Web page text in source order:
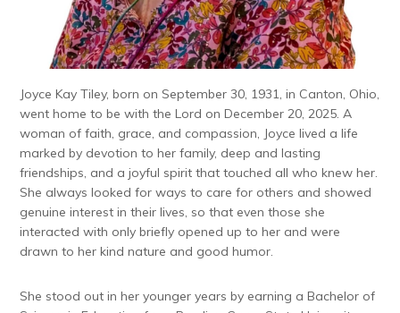
Joyce Kay Tiley, born on September 30, 1931, in Canton, Ohio,
went home to be with the Lord on December 20, 2025. A
woman of faith, grace, and compassion, Joyce lived a life
marked by devotion to her family, deep and lasting
friendships, and a joyful spirit that touched all who knew her.
She always looked for ways to care for others and showed
genuine interest in their lives, so that even those she
interacted with only briefly opened up to her and were
drawn to her kind nature and good humor.
She stood out in her younger years by earning a Bachelor of